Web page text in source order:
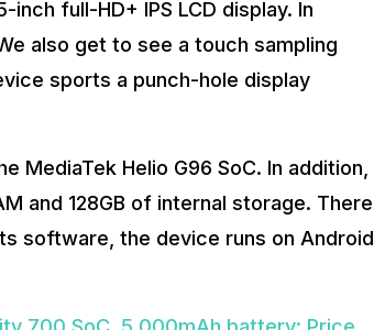
full-HD+ IPS LCD display. In
also get to see a touch sampling
sports a punch-hole display
MediaTek Helio G96 SoC. In addition,
and 128GB of internal storage. There
software, the device runs on Android